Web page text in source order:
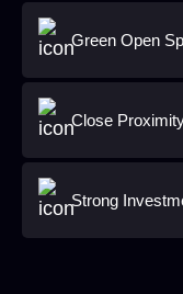
Green Open
Close
Strong